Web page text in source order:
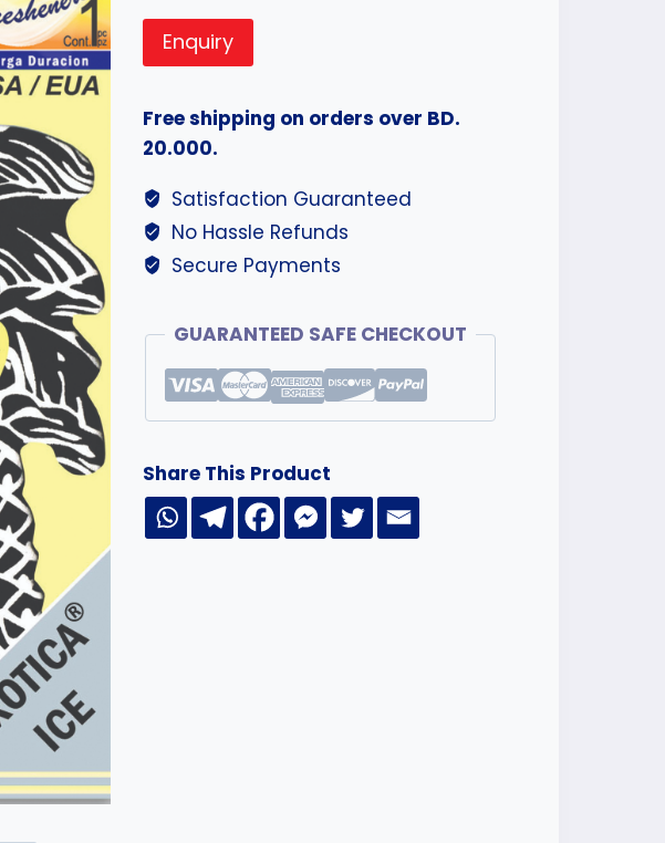
Enquiry
Free shipping on orders over BD.
20.000.
Satisfaction Guaranteed
No Hassle Refunds
Secure Payments
GUARANTEED SAFE CHECKOUT
Share This Product